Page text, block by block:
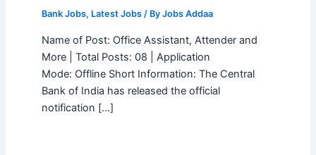
Bank Jobs, Latest Jobs/ By Jobs Addaa
Name of Post: Office Assistant, Attender and
More | Total Posts: 08 | Application
Mode: Offline Short Information: The Central
Bank of India has released the official
notification […]